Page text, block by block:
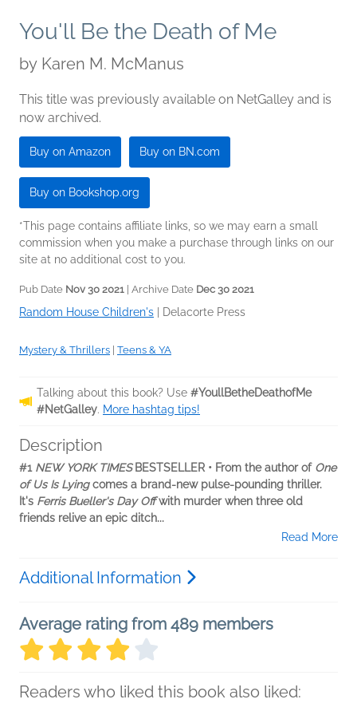
You'll Be the Death of Me
by Karen M. McManus
This title was previously available on NetGalley and is
now archived.
Buy on Amazon Buy on BN.com
Buy on Bookshop.org
*This page contains affiliate links, so we may earn a small
commission when you make a purchase through links on our
site at no additional cost to you.
Pub Date Nov 30 2021 | Archive Date Dec 30 2021
Random House Children's Delacorte Press
Mystery & Thrillers Teens & YA
Talking about this book? Use #YoullBetheDeathofMe
#NetGalley. More hashtag tips!
Description
#1 NEW YORK TIMESBESTSELLER • From the author of One
of Us Is Lyingcomes a brand-new pulse-pounding thriller.
It's Ferris Bueller's Day Offwith murder when three old
friends relive an epic ditch...
Read More
Additional Information
Average rating from 489 members
Readers who liked this book also liked: